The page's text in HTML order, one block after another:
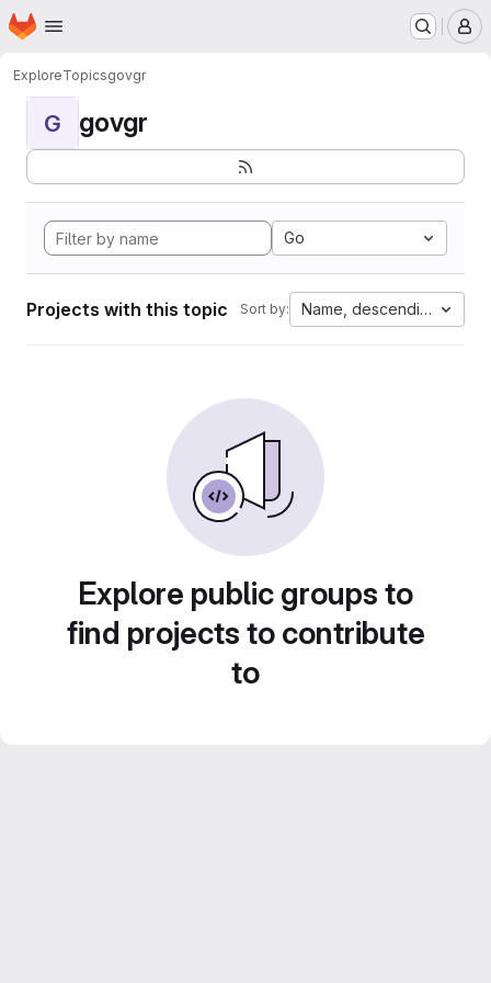
Skip to main content
Homepage
ExploreTopicsgovgr
G govgr
Go
Projects with this topic Sort by: Name, descending
Explore public groups to
find projects to contribute
to